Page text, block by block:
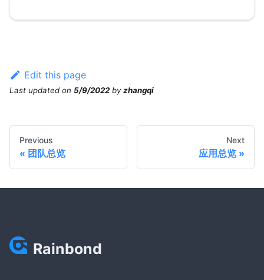
Edit this page
Last updated on 5/9/2022 byzhangqi
Previous
团队总览
Next
应用总览
Rainbond